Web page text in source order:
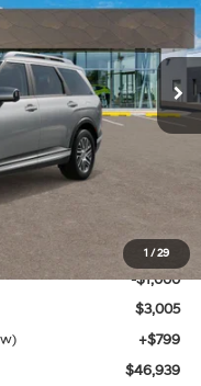
1 /29
PL8AAJ9AW8A5
Ext. Int.
$49,145
-$2,005
-$1,000
$3,005
+$799
$46,939